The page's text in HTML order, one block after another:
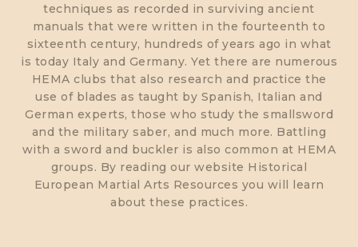
techniques as recorded in surviving ancient
manuals that were written in the fourteenth to
sixteenth century, hundreds of years ago in what
is today Italy and Germany. Yet there are numerous
HEMA clubs that also research and practice the
use of blades as taught by Spanish, Italian and
German experts, those who study the smallsword
and the military saber, and much more. Battling
with a sword and buckler is also common at HEMA
groups. By reading our website Historical
European Martial Arts Resources you will learn
about these practices.